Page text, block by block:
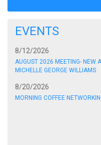
EVENTS
8/12/2026
AUGUST 2026 MEETING- NEW
MICHELLE GEORGE WILLIAMS
8/20/2026
MORNING COFFEE